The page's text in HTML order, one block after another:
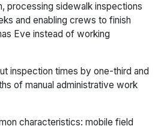
processing sidewalk inspections
and enabling crews to finish
Eve instead of working
inspection times by one-third and
of manual administrative work
characteristics: mobile field